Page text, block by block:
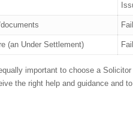
(an Under Settlement)
important to choose a
the right help and guidance and